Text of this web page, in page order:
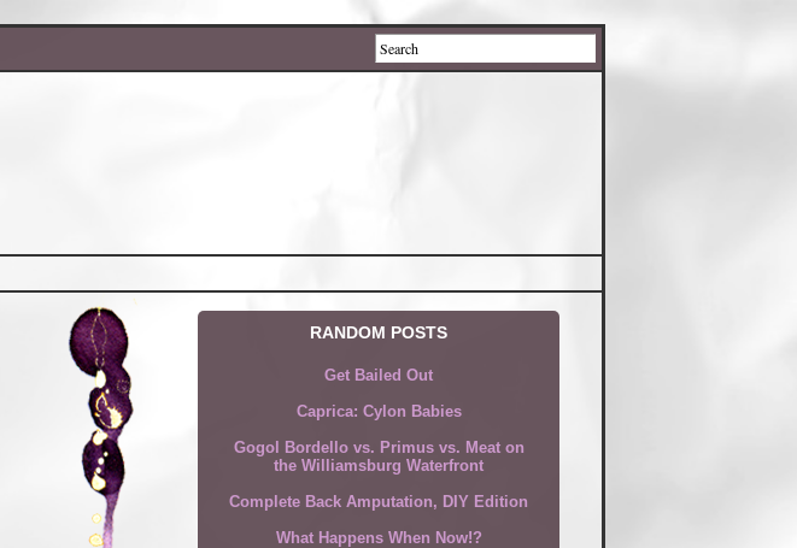
RANDOM POSTS
Get Bailed Out
Caprica: Cylon Babies
Gogol Bordello vs. Primus vs. Meat on
the Williamsburg Waterfront
Complete Back Amputation, DIY Edition
What Happens When Now!?